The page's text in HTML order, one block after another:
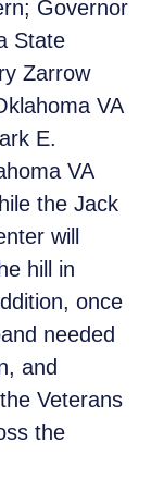
Governor
State
Zarrow
VA
E.
VA
the Jack
will
hill in
once
needed
and
Veterans
the